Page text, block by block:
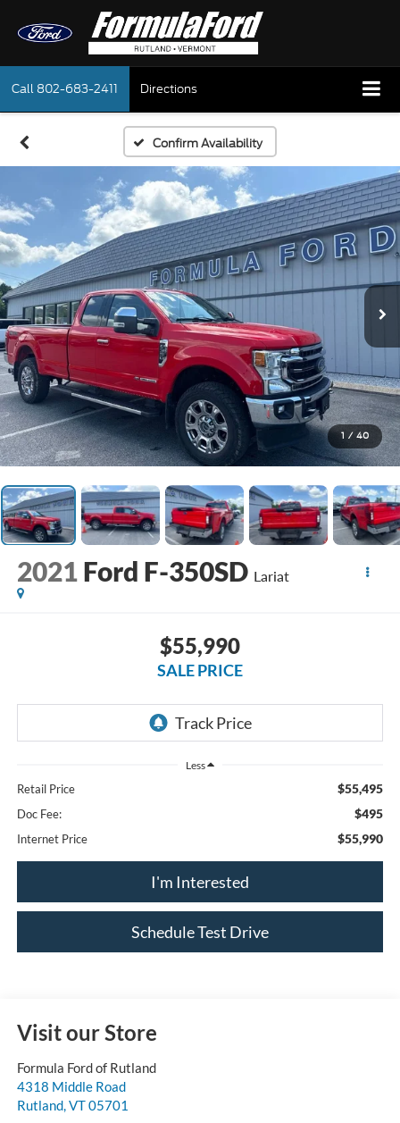
Call 802-683-2411 Directions
Confirm Availability
1 / 40
2021 Ford F-350SD Lariat
$55,990
SALE PRICE
Less
Retail Price $55,495
Doc Fee: $495
Internet Price $55,990
I'm Interested
Schedule Test Drive
Visit our Store
Formula Ford of Rutland
4318 Middle Road
Rutland, VT05701